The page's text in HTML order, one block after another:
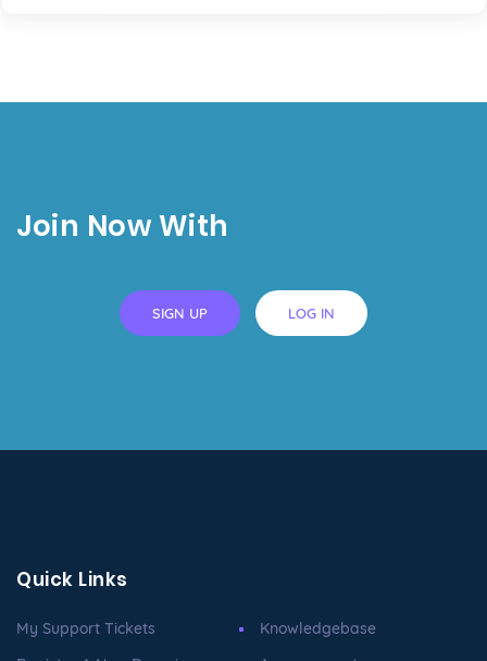
Join Now With
SIGN UP LOG IN
Quick Links
My Support Tickets
Knowledgebase